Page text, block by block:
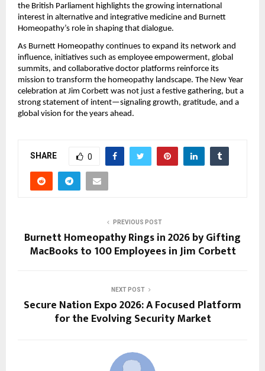
the British Parliament highlights the growing international
interest in alternative and integrative medicine and Burnett
Homeopathy’s role in shaping that dialogue.
As Burnett Homeopathy continues to expand its network and
influence, initiatives such as employee empowerment, global
summits, and collaborative doctor platforms reinforce its
mission to transform the homeopathy landscape. The New Year
celebration at Jim Corbett was not just a festive gathering, but a
strong statement of intent—signaling growth, gratitude, and a
global vision for the years ahead.
SHARE 0
PREVIOUS POST
Burnett Homeopathy Rings in 2026 by Gifting
MacBooks to 100 Employees in Jim Corbett
NEXT POST
Secure Nation Expo 2026: A Focused Platform
for the Evolving Security Market